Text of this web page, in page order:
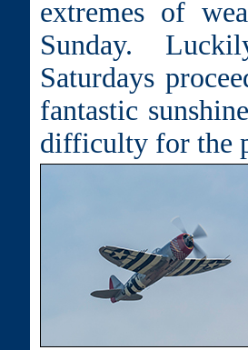
extremes of
Sunday.
Saturdays
fantastic
difficulty for the